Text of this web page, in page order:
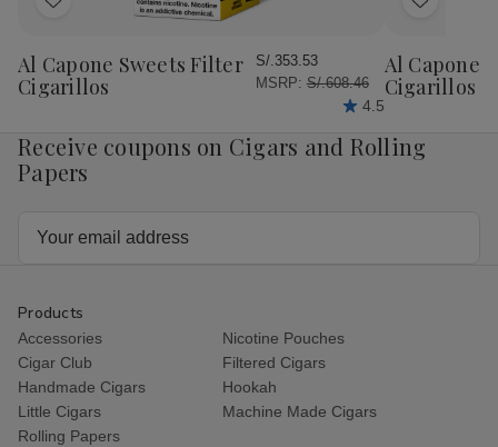
Add
Wish
List
Al Capone Sweets Filter
Cigarillos
S/.353.53
MSRP: S/.608.46
4.5
Add
Wish
List
Al Capone
Cigarillos
Receive coupons on Cigars and Rolling
Papers
Products
Accessories
Nicotine Pouches
Cigar Club
Filtered Cigars
Handmade Cigars
Hookah
Little Cigars
Machine Made Cigars
Rolling Papers